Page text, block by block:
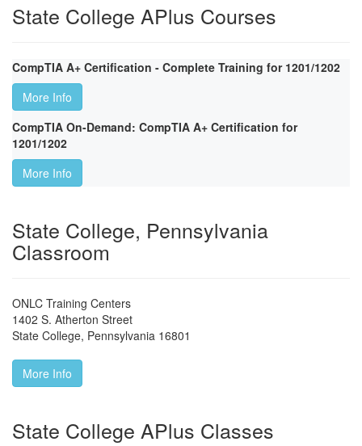
State College APlus Courses
CompTIA A+ Certification - Complete Training for 1201/1202
More Info
CompTIA On-Demand: CompTIA A+ Certification for
1201/1202
More Info
State College, Pennsylvania
Classroom
ONLC Training Centers
1402 S. Atherton Street
State College, Pennsylvania 16801
More Info
State College APlus Classes